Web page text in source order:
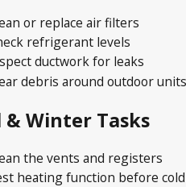
or replace air filters
refrigerant levels
ductwork for leaks
debris around outdoor units
& Winter Tasks
the vents and registers
heating function before